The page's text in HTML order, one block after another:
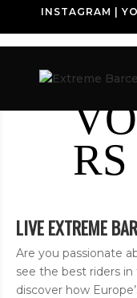
INSTAGRAM
RS
LIVE EXTREME
Are you passionate
see the best riders
discover how